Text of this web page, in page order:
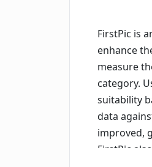
FirstPic is
enhance
measure
category.
suitability
data
improved,
FirstPic